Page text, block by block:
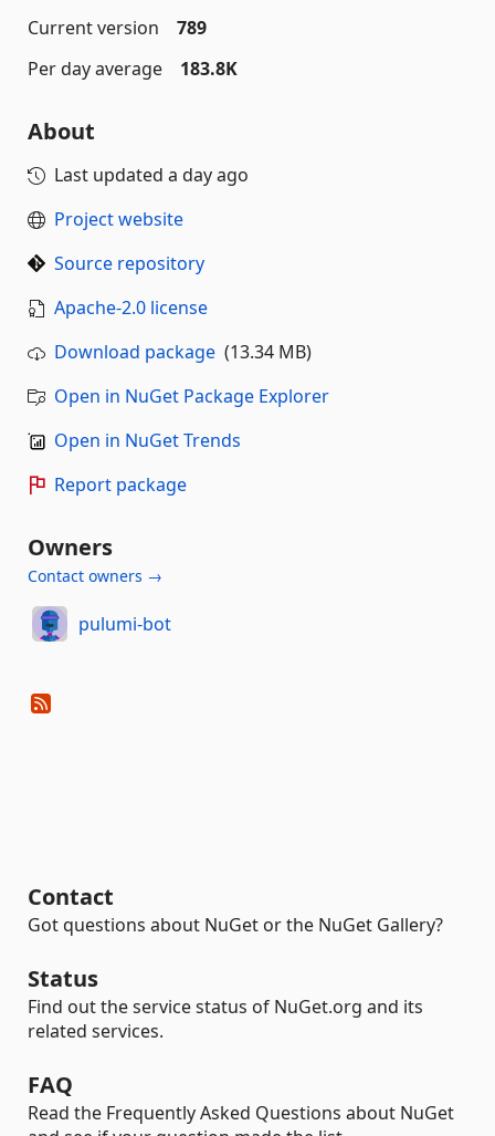
Current version
789
Per day average
183.8K
About
Last updated a day ago
Project website
Source repository
Apache-2.0 license
Download package (13.34 MB)
Open in NuGet Package Explorer
Open in NuGet Trends
Report package
Owners
Contact owners →
pulumi-bot
Contact
Got questions about NuGet or the NuGet Gallery?
Status
Find out the service status of NuGet.org and its
related services.
FAQ
Read the Frequently Asked Questions about NuGet